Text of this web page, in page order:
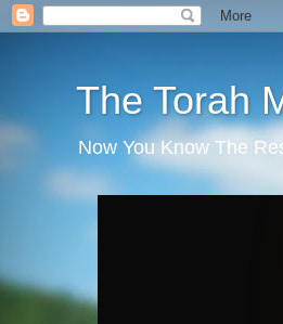
The Torah
Now You Know The